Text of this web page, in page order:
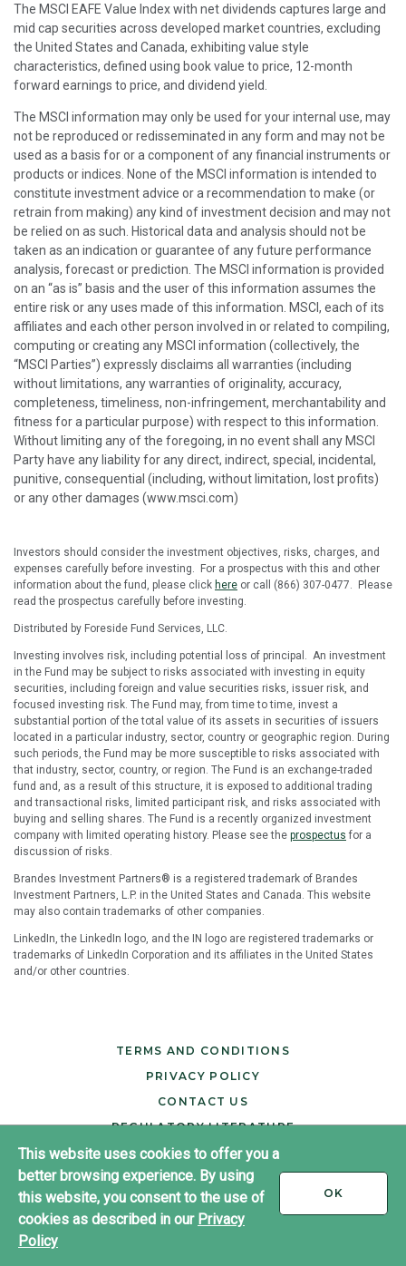
This website uses cookies to offer you a
better browsing experience. By using
this website, you consent to the use of
cookies as described in our Privacy
Policy
OK
The MSCI EAFE Value Index with net dividends captures large and
mid cap securities across developed market countries, excluding
the United States and Canada, exhibiting value style
characteristics, defined using book value to price, 12-month
forward earnings to price, and dividend yield.
The MSCI information may only be used for your internal use, may
not be reproduced or redisseminated in any form and may not be
used as a basis for or a component of any financial instruments or
products or indices. None of the MSCI information is intended to
constitute investment advice or a recommendation to make (or
retrain from making) any kind of investment decision and may not
be relied on as such. Historical data and analysis should not be
taken as an indication or guarantee of any future performance
analysis, forecast or prediction. The MSCI information is provided
on an “as is” basis and the user of this information assumes the
entire risk or any uses made of this information. MSCI, each of its
affiliates and each other person involved in or related to compiling,
computing or creating any MSCI information (collectively, the
“MSCI Parties”) expressly disclaims all warranties (including
without limitations, any warranties of originality, accuracy,
completeness, timeliness, non-infringement, merchantability and
fitness for a particular purpose) with respect to this information.
Without limiting any of the foregoing, in no event shall any MSCI
Party have any liability for any direct, indirect, special, incidental,
punitive, consequential (including, without limitation, lost profits)
or any other damages (www.msci.com)
Investors should consider the investment objectives, risks, charges, and
expenses carefully before investing. For a prospectus with this and other
information about the fund, please click here or call (866) 307-0477. Please
read the prospectus carefully before investing.
Distributed by Foreside Fund Services, LLC.
Investing involves risk, including potential loss of principal. An investment
in the Fund may be subject to risks associated with investing in equity
securities, including foreign and value securities risks, issuer risk, and
focused investing risk. The Fund may, from time to time, invest a
substantial portion of the total value of its assets in securities of issuers
located in a particular industry, sector, country or geographic region. During
such periods, the Fund may be more susceptible to risks associated with
that industry, sector, country, or region. The Fund is an exchange-traded
fund and, as a result of this structure, it is exposed to additional trading
and transactional risks, limited participant risk, and risks associated with
buying and selling shares. The Fund is a recently organized investment
company with limited operating history. Please see the prospectus for a
discussion of risks.
Brandes Investment Partners® is a registered trademark of Brandes
Investment Partners, L.P. in the United States and Canada. This website
may also contain trademarks of other companies.
LinkedIn, the LinkedIn logo, and the IN logo are registered trademarks or
trademarks of LinkedIn Corporation and its affiliates in the United States
and/or other countries.
TERMS AND CONDITIONS
PRIVACY POLICY
CONTACT US
REGULATORY LITERATURE
Copyright ©2026 Brandes Investment Partners
All rights reserved.